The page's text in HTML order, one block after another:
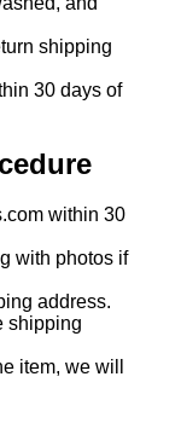
shipping
30 days of
within 30
with photos if
address.
shipping
item, we will